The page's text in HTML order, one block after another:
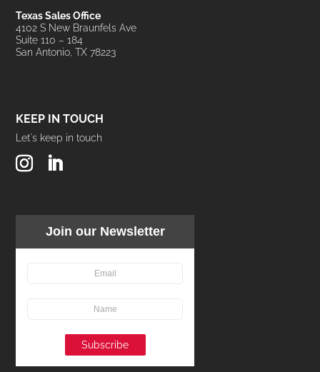
Texas Sales Office
4102 S New Braunfels Ave
Suite 110 – 184
San Antonio, TX 78223
KEEP IN TOUCH
Let's keep in touch
Join our Newsletter